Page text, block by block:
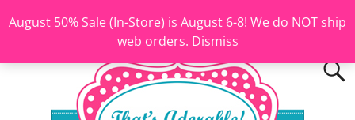
August 50% Sale (In-Store) is August 6-8! We do NOT ship
web orders. Dismiss